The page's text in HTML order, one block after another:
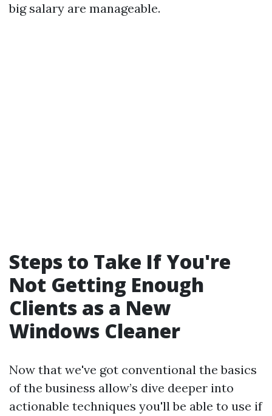
big salary are manageable.
Steps to Take If You're
Not Getting Enough
Clients as a New
Windows Cleaner
Now that we've got conventional the basics
of the business allow’s dive deeper into
actionable techniques you'll be able to use if